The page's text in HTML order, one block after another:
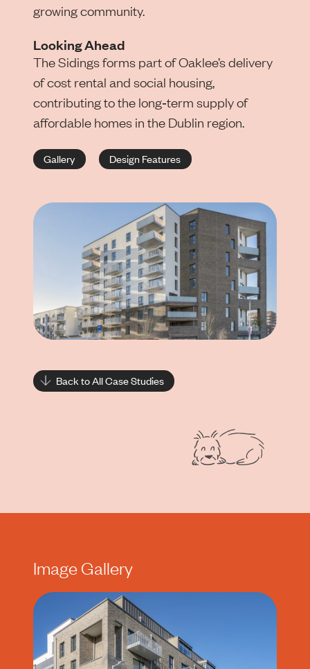
growing community.
Looking Ahead
The Sidings forms part of Oaklee’s delivery
of cost rental and social housing,
contributing to the long‑term supply of
affordable homes in the Dublin region.
Gallery Design Features
Back to All Case Studies
Image Gallery